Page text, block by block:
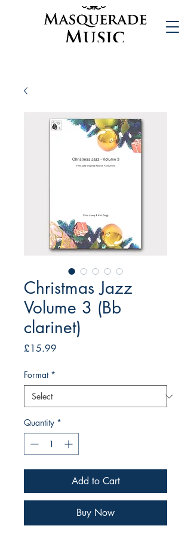
Christmas Jazz
Volume 3 (Bb
clarinet)
£15.99
Format *
Quantity *
Add to Cart
Buy Now